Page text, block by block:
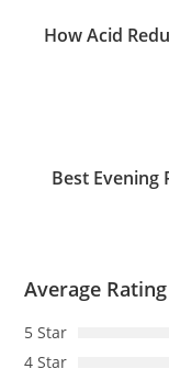
How Acid
Best Evening
Average Rating
5 Star
4 Star